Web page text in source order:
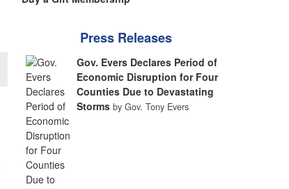
Press Releases
Gov. Evers Declares Period of
Economic Disruption for Four
Counties Due to Devastating
Storms by Gov. Tony Evers